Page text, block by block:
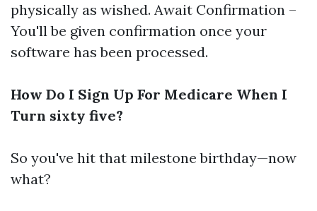
physically as wished. Await Confirmation –
You'll be given confirmation once your
software has been processed.
How Do I Sign Up For Medicare When I
Turn sixty five?
So you've hit that milestone birthday—now
what?